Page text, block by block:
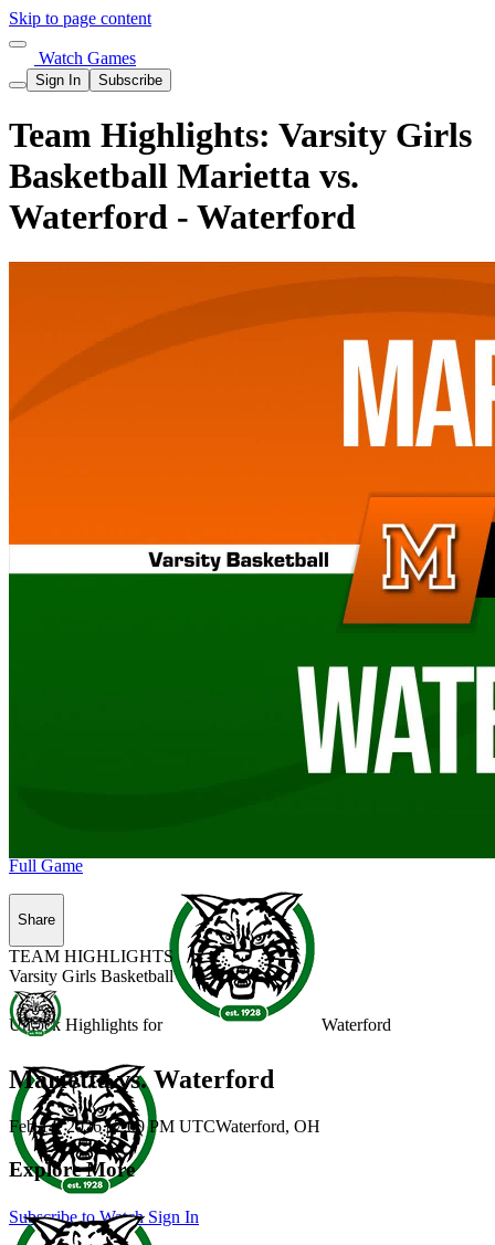
Skip to page content
Watch Games
Sign In Subscribe
Team Highlights: Varsity Girls
Basketball Marietta vs.
Waterford - Waterford
Unlock Highlights for Waterford
Subscribe to Watch Sign In
Full Game
Share
TEAM HIGHLIGHTS
Varsity Girls Basketball
Marietta vs. Waterford
Feb 14, 2026|7:00 PM UTCWaterford, OH
Explore More